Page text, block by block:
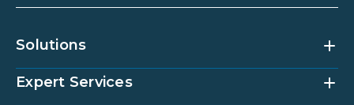
Solutions
Community Management Platform
Expert Services